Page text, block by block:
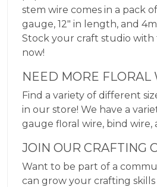
stem wire comes in a pack of
gauge, 12″ in length, and
Stock your craft studio
now!
NEED MORE FLORAL
Find a variety of different
in our store! We have a
gauge floral wire, bind wire,
JOIN OUR CRAFTING
Want to be part of a
can grow your crafting